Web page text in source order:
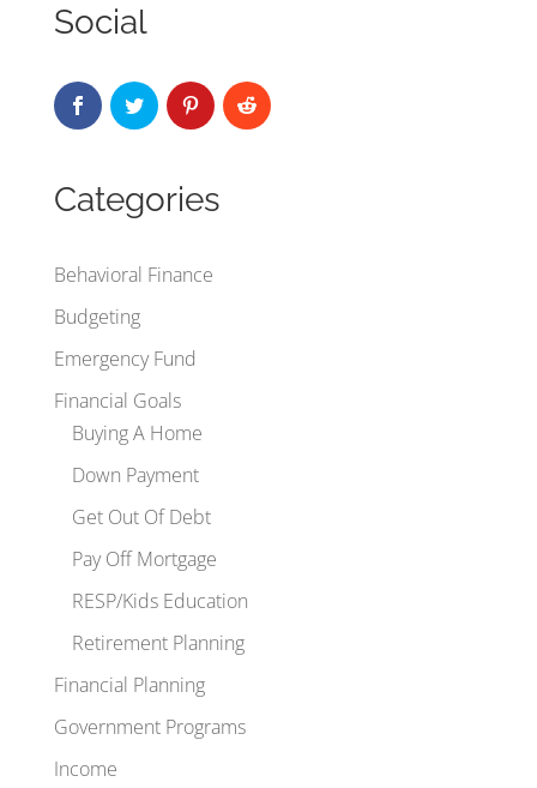
Social
Categories
Behavioral Finance
Budgeting
Emergency Fund
Financial Goals
Buying A Home
Down Payment
Get Out Of Debt
Pay Off Mortgage
RESP/Kids Education
Retirement Planning
Financial Planning
Government Programs
Income